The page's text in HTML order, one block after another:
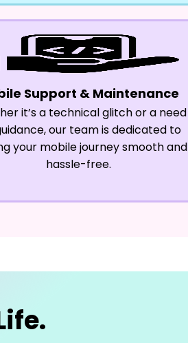
Support & Maintenance
it’s a technical glitch or a need
our team is dedicated to
your mobile journey smooth and
hassle-free.